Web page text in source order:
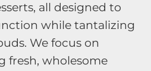
all designed to
while tantalizing
We focus on
fresh, wholesome